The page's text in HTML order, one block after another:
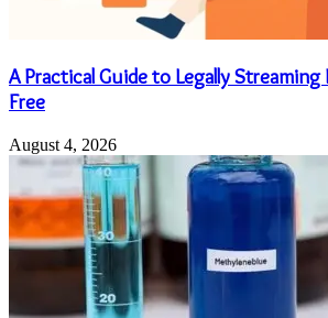
A Practical Guide to Legally Streaming
Free
August 4, 2026